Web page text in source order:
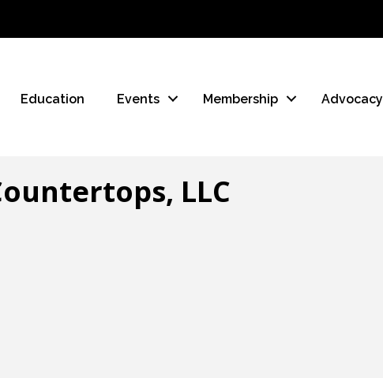
Education Events Membership Advocacy
LLC